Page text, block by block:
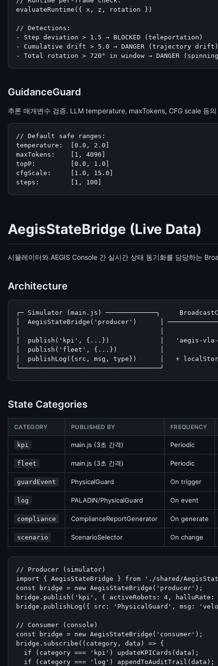
evaluateRuntime({ x, z, rotation })
// Detections:
- Step deviation > 1.5 → BLOCKED (teleportation)
- Cumulative drift > 5.0 → DANGER (trajectory drift)
- Total rotation > 720° in window → DANGER
GuidanceGuard
추론 매개변수 검증. LLM temperature, maxTokens, CFG scale 등
// Default safe ranges:
temperature:  [0.0, 2.0]
maxTokens:    [1, 4096]
topP:         [0.0, 1.0]
cfgScale:     [1.0, 15.0]
steps:        [1, 100]
AegisStateBridge (Live Data)
시뮬레이터와 AEGIS Console 간 실시간 상태 동기화를 담당하는
Architecture
┌─ Simulator (main.js) ─────────────┐
│  AegisStateBridge('producer')      │
│  publish('kpi', {...})             │   'aegis-vla-
│  publish('fleet', {...})           │
│  publishLog({src, msg, type})      │   +
└────────────────────────────────────┘
State Categories
CATEGORY PUBLISHED BY FREQUENCY
kpi main.js (3초 간격) Periodic
fleet main.js (3초 간격) Periodic
guardEvent PhysicalGuard On trigger
log PALADIN/PhysicalGuard On event
compliance ComplianceReportGenerator On generate
scenario ScenarioSelector On change
// Producer (simulator)
import { AegisStateBridge } from './shared/
const bridge = new AegisStateBridge('producer');
bridge.publish('kpi', { activeRobots: 4,
bridge.publishLog({ src: 'PhysicalGuard', msg:
// Consumer (console)
const bridge = new AegisStateBridge('consumer');
bridge.subscribe((category, data) => {
  if (category === 'kpi') updateKPICards(data);
  if (category === 'log') appendToAuditTrail(data);